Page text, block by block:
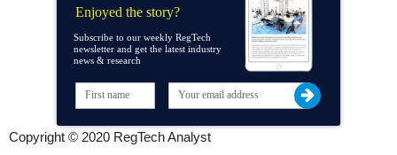
Enjoyed the story?
Subscribe to our weekly RegTech
newsletter and get the latest industry
news & research
Copyright © 2020 RegTech Analyst